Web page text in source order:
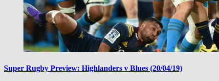
Super Rugby Preview: Highlanders v Blues (20/04/19)